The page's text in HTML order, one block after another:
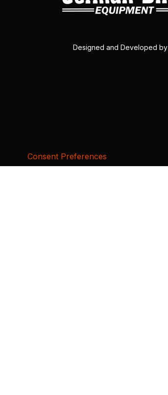
Designed and Developed by
Consent Preferences